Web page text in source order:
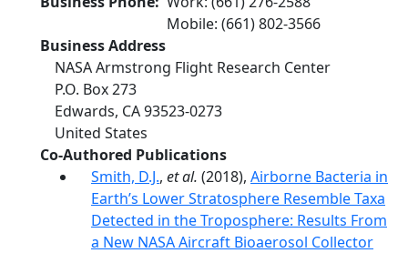
Mobile: (661) 802-3566
Business Address
NASA Armstrong Flight Research Center
P.O. Box 273
Edwards, CA93523-0273
United States
Co-Authored Publications
Smith, D.J., et al. (2018), Airborne Bacteria in
Earth’s Lower Stratosphere Resemble Taxa
Detected in the Troposphere: Results From
a New NASA Aircraft Bioaerosol Collector